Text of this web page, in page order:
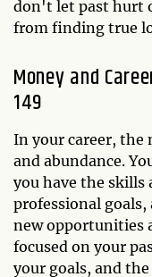
don't let past hurt
from finding true
Money and
149
In your career, the
and abundance.
you have the skills
professional
new opportunities
focused on your
your goals, and